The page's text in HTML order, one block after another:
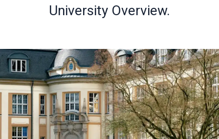
University Overview.